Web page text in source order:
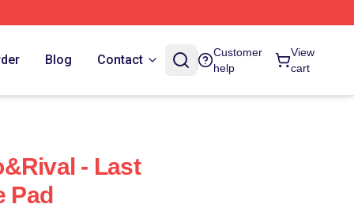
Blog Contact
Customer
help
View
cart
- Last
Pad